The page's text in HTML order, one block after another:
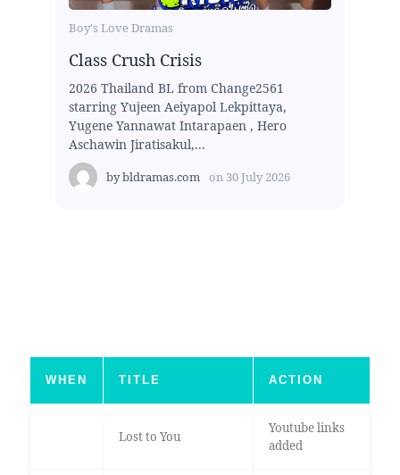
Boy's Love Dramas
Class Crush Crisis
2026 Thailand BL from Change2561
starring Yujeen Aeiyapol Lekpittaya,
Yugene Yannawat Intarapaen , Hero
Aschawin Jiratisakul,...
bybldramas.com on 30 July 2026
WHEN TITLE ACTION
Lost to You
Youtube links
added